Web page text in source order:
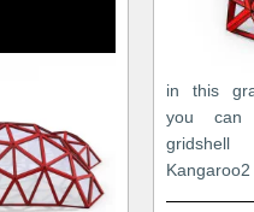
in this
you can